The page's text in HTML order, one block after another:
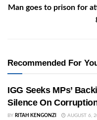
Man goes to prison for
Recommended For
IGG Seeks MPs’
Silence On
BY RITAH KENGONZI AUGUST 6,